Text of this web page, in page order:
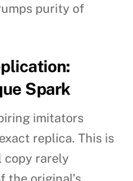
purity of
Spark
imitators
replica. This is
copy rarely